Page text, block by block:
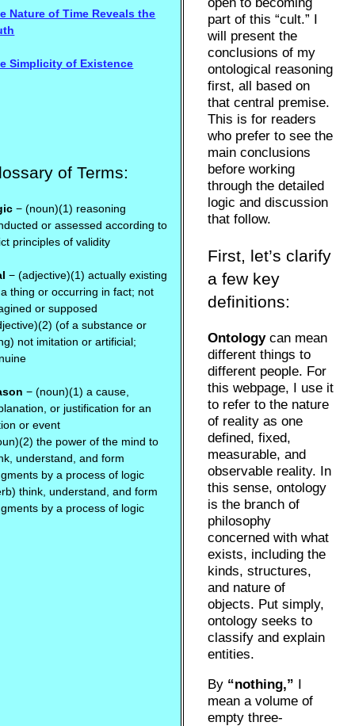
Nature of Time Reveals the
Simplicity of Existence
of Terms:
− (noun)(1) reasoning
or assessed according to
principles of validity
− (adjective)(1) actually existing
thing or occurring in fact; not
or supposed
(of a substance or
not imitation or artificial;
− (noun)(1) a cause,
or justification for an
or event
the power of the mind to
understand, and form
by a process of logic
think, understand, and form
by a process of logic
part of this “cult.” I
will present the
conclusions of my
ontological reasoning
first, all based on
that central premise.
This is for readers
who prefer to see the
main conclusions
before working
through the detailed
logic and discussion
that follow.
First, let’s clarify
a few key
definitions:
Ontologycan mean
different things to
different people. For
this webpage, I use it
to refer to the nature
of reality as one
defined, fixed,
measurable, and
observable reality. In
this sense, ontology
is the branch of
philosophy
concerned with what
exists, including the
kinds, structures,
and nature of
objects. Put simply,
ontology seeks to
classify and explain
entities.
By “nothing,” I
mean a volume of
empty three-